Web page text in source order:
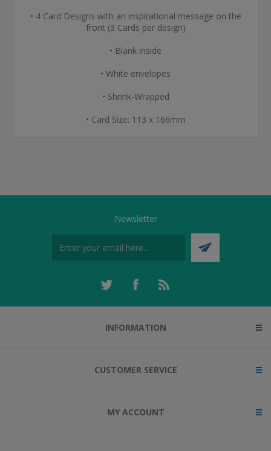
• 4 Card Designs with an inspirational message on the
front (3 Cards per design)
• Blank inside
• White envelopes
• Shrink-Wrapped
• Card Size: 113 x 166mm
Newsletter
INFORMATION
CUSTOMER SERVICE
MY ACCOUNT